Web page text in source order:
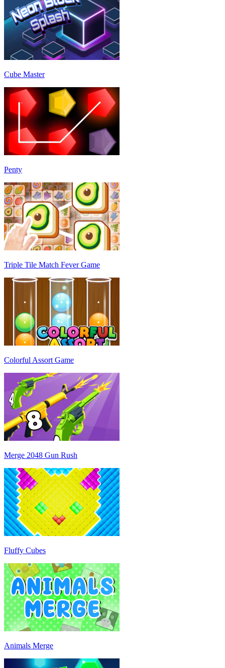
Cube Master
Penty
Triple Tile Match Fever Game
Colorful Assort Game
Merge 2048 Gun Rush
Fluffy Cubes
Animals Merge